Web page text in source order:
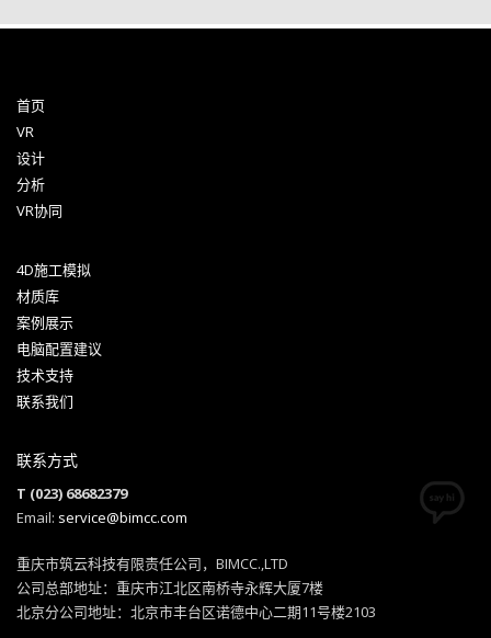
首页
VR
设计
分析
VR协同
4D施工模拟
材质库
案例展示
电脑配置建议
技术支持
联系我们
联系方式
T (023) 68682379
Email: service@bimcc.com
重庆市筑云科技有限责任公司，BIMCC.,LTD
公司总部地址：重庆市江北区南桥寺永辉大厦7楼
北京分公司地址：北京市丰台区诺德中心二期11号楼2103